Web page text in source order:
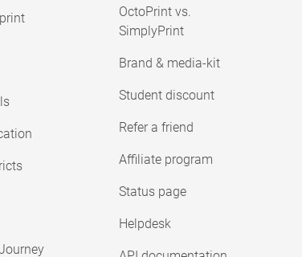
OctoPrint vs.
SimplyPrint
Brand & media-kit
Student discount
Refer a friend
Affiliate program
Status page
Helpdesk